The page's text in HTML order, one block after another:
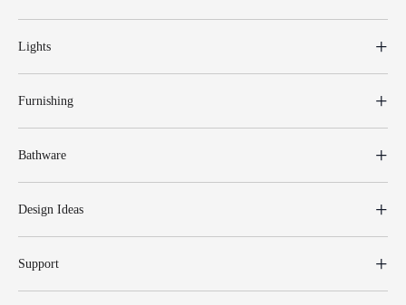
Lights
Furnishing
Bathware
Design Ideas
Support